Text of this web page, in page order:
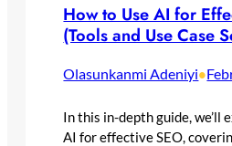
How to Use AI for
(Tools and Use Case
Olasunkanmi Adeniyi•
In this in-depth guide, we’ll
AI for effective SEO,